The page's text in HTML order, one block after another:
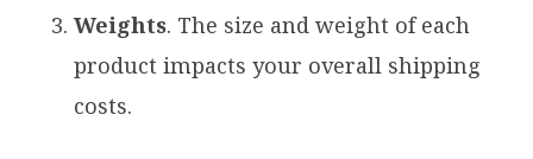
Weights. The size and weight of each
product impacts your overall shipping
costs.